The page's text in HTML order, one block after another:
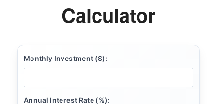
Calculator
Monthly Investment ($):
Annual Interest Rate (%):